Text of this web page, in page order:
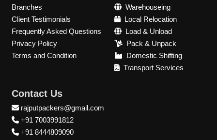
Branches
Client Testimonials
Frequently Asked Questions
Privacy Policy
Terms and Condition
Warehouseing
Local Relocation
Load & Unload
Pack & Unpack
Domestic Shifting
Transport Services
Contact Us
rajputpackers@gmail.com
+91 7003991812
+91 8444809090